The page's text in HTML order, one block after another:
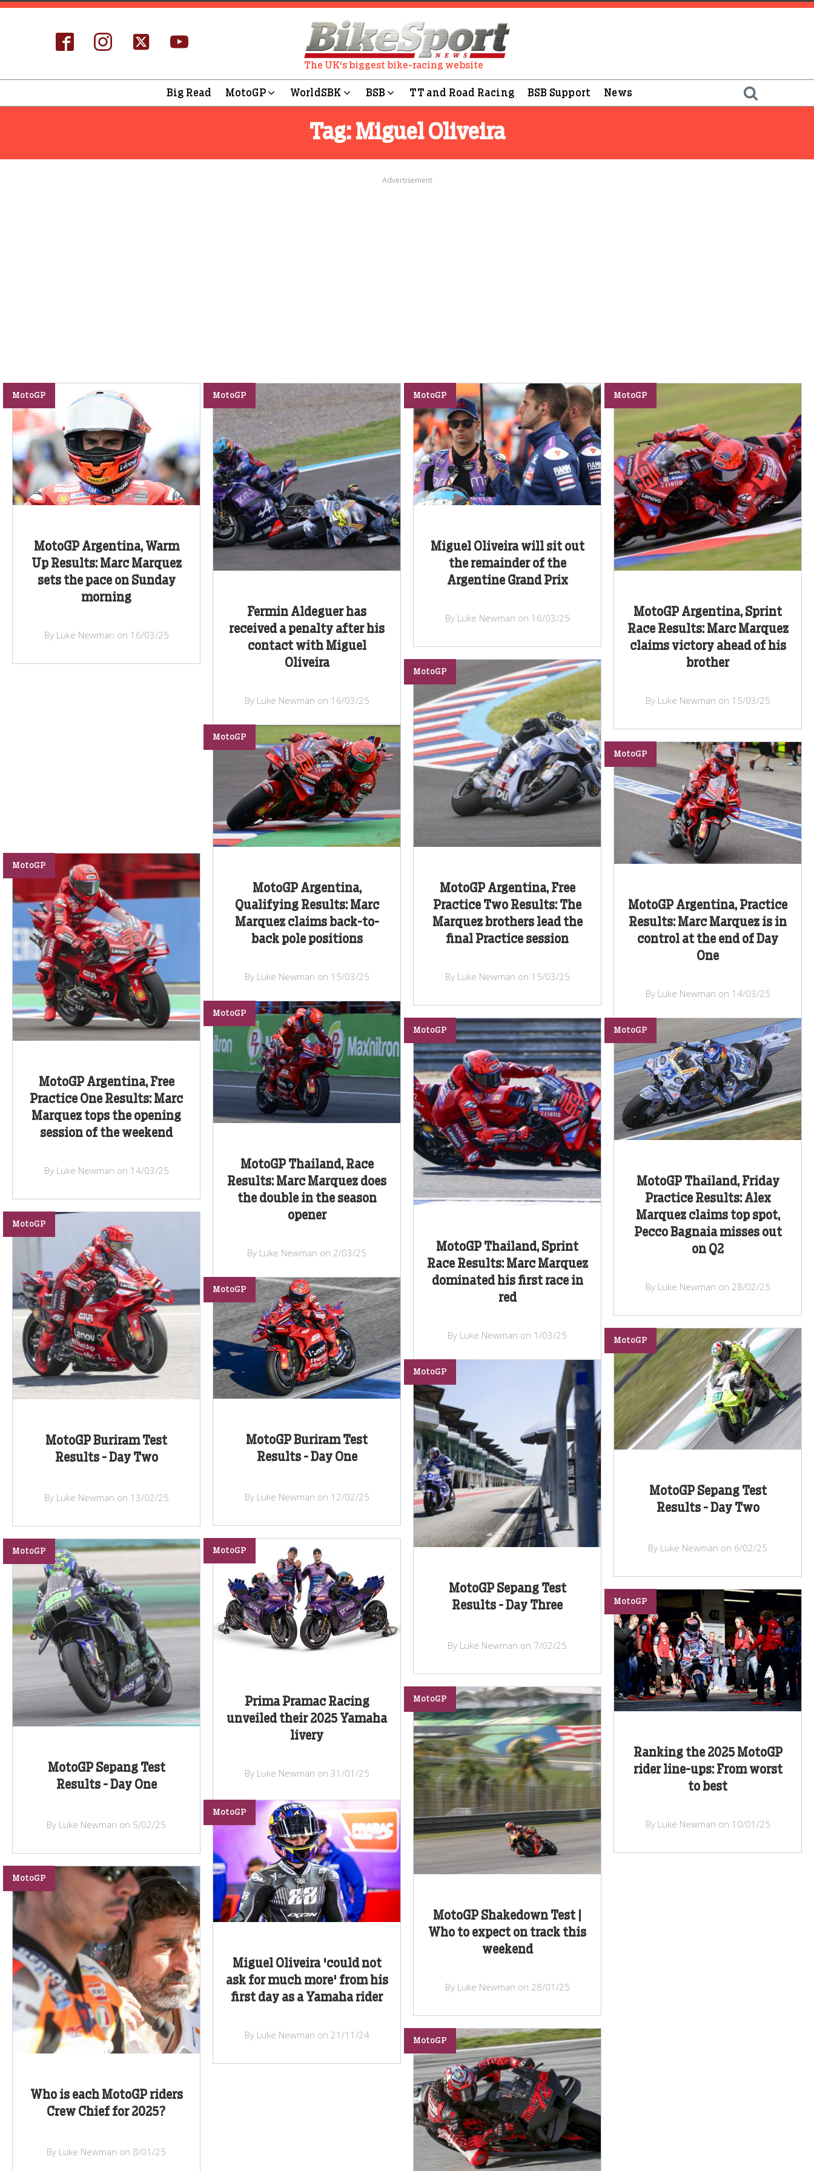
The UK's biggest bike-racing website
Big Read MotoGP WorldSBK BSB TT and Road Racing BSB Support News
Tag: Miguel Oliveira
Advertisement
MotoGP Argentina, Warm
Up Results: Marc Marquez
sets the pace on Sunday
morning
MotoGP
By Luke Newman on 16/03/25
Fermin Aldeguer has
received a penalty after his
contact with Miguel
Oliveira
MotoGP
By Luke Newman on 16/03/25
Miguel Oliveira will sit out
the remainder of the
Argentine Grand Prix
MotoGP
By Luke Newman on 16/03/25
MotoGP Argentina, Sprint
Race Results: Marc Marquez
claims victory ahead of his
brother
MotoGP
By Luke Newman on 15/03/25
MotoGP Argentina,
Qualifying Results: Marc
Marquez claims back-to-
back pole positions
MotoGP
By Luke Newman on 15/03/25
MotoGP Argentina, Free
Practice Two Results: The
Marquez brothers lead the
final Practice session
MotoGP
By Luke Newman on 15/03/25
MotoGP Argentina, Practice
Results: Marc Marquez is in
control at the end of Day
One
MotoGP
By Luke Newman on 14/03/25
MotoGP Argentina, Free
Practice One Results: Marc
Marquez tops the opening
session of the weekend
MotoGP
By Luke Newman on 14/03/25
MotoGP Thailand, Race
Results: Marc Marquez does
the double in the season
opener
MotoGP
By Luke Newman on 2/03/25
MotoGP Thailand, Sprint
Race Results: Marc Marquez
dominated his first race in
red
MotoGP
By Luke Newman on 1/03/25
MotoGP Thailand, Friday
Practice Results: Alex
Marquez claims top spot,
Pecco Bagnaia misses out
on Q2
MotoGP
By Luke Newman on 28/02/25
MotoGP Buriram Test
Results - Day Two
MotoGP
By Luke Newman on 13/02/25
MotoGP Buriram Test
Results - Day One
MotoGP
By Luke Newman on 12/02/25
MotoGP Sepang Test
Results - Day Three
MotoGP
By Luke Newman on 7/02/25
MotoGP Sepang Test
Results - Day Two
MotoGP
By Luke Newman on 6/02/25
MotoGP Sepang Test
Results - Day One
MotoGP
By Luke Newman on 5/02/25
Prima Pramac Racing
unveiled their 2025 Yamaha
livery
MotoGP
By Luke Newman on 31/01/25
MotoGP Shakedown Test |
Who to expect on track this
weekend
MotoGP
By Luke Newman on 28/01/25
Ranking the 2025 MotoGP
rider line-ups: From worst
to best
MotoGP
By Luke Newman on 10/01/25
Who is each MotoGP riders
Crew Chief for 2025?
MotoGP
By Luke Newman on 8/01/25
Miguel Oliveira 'could not
ask for much more' from his
first day as a Yamaha rider
MotoGP
By Luke Newman on 21/11/24 MotoGP